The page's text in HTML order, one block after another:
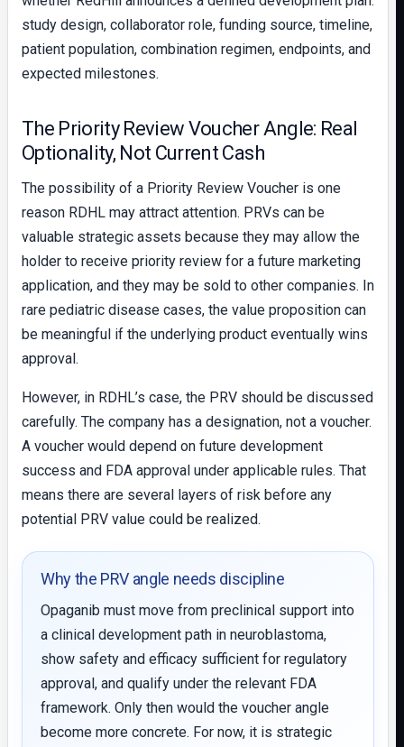
study design, collaborator role, funding source, timeline,
patient population, combination regimen, endpoints, and
expected milestones.
The Priority Review Voucher Angle: Real
Optionality, Not Current Cash
The possibility of a Priority Review Voucher is one
reason RDHL may attract attention. PRVs can be
valuable strategic assets because they may allow the
holder to receive priority review for a future marketing
application, and they may be sold to other companies. In
rare pediatric disease cases, the value proposition can
be meaningful if the underlying product eventually wins
approval.
However, in RDHL’s case, the PRV should be discussed
carefully. The company has a designation, not a voucher.
A voucher would depend on future development
success and FDA approval under applicable rules. That
means there are several layers of risk before any
potential PRV value could be realized.
Why the PRV angle needs discipline
Opaganib must move from preclinical support into
a clinical development path in neuroblastoma,
show safety and efficacy sufficient for regulatory
approval, and qualify under the relevant FDA
framework. Only then would the voucher angle
become more concrete. For now, it is strategic